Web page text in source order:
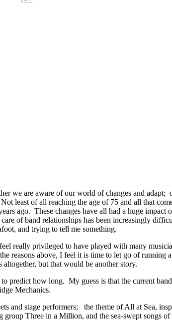
we are aware of our world of changes and adapt;
of all reaching the age of 75 and all that
ago. These changes have all had a huge impact
of band relationships has been increasingly
and trying to tell me something.
really privileged to have played with many
above, I feel it is time to let go of running
but that would be another story.
predict how long. My guess is that the current
Mechanics.
and stage performers; the theme of All at Sea,
group Three in a Million, and the sea-swept